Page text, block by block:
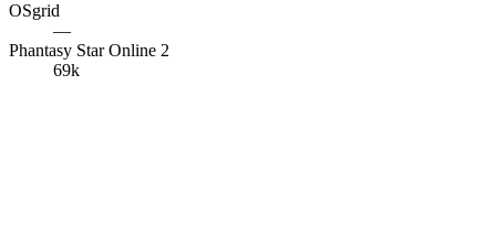
OSgrid
—
Phantasy Star Online 2
69k